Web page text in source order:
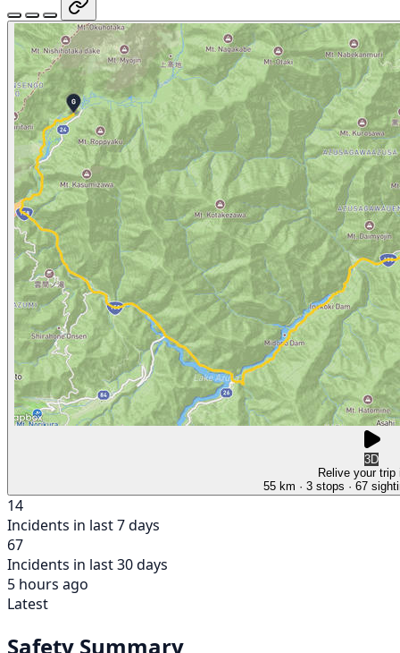
3D
Relive your trip
55 km · 3 stops · 67
14
Incidents in last 7 days
67
Incidents in last 30 days
5 hours ago
Latest
Safety Summary